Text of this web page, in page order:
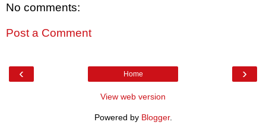
No comments:
Post a Comment
‹ ›
Home
View web version
Powered by Blogger.